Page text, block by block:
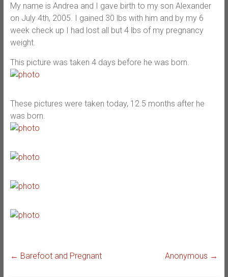
My name is Andrea and I gave birth to my son Alexander
on July 4th, 2005. I gained 30 lbs with him and by my 6
week check up I had lost all but 4 lbs of my pregnancy
weight.
This picture was taken 4 days before he was born.
These pictures were taken today, 12.5 months after he
was born.
← Barefoot and Pregnant Anonymous →